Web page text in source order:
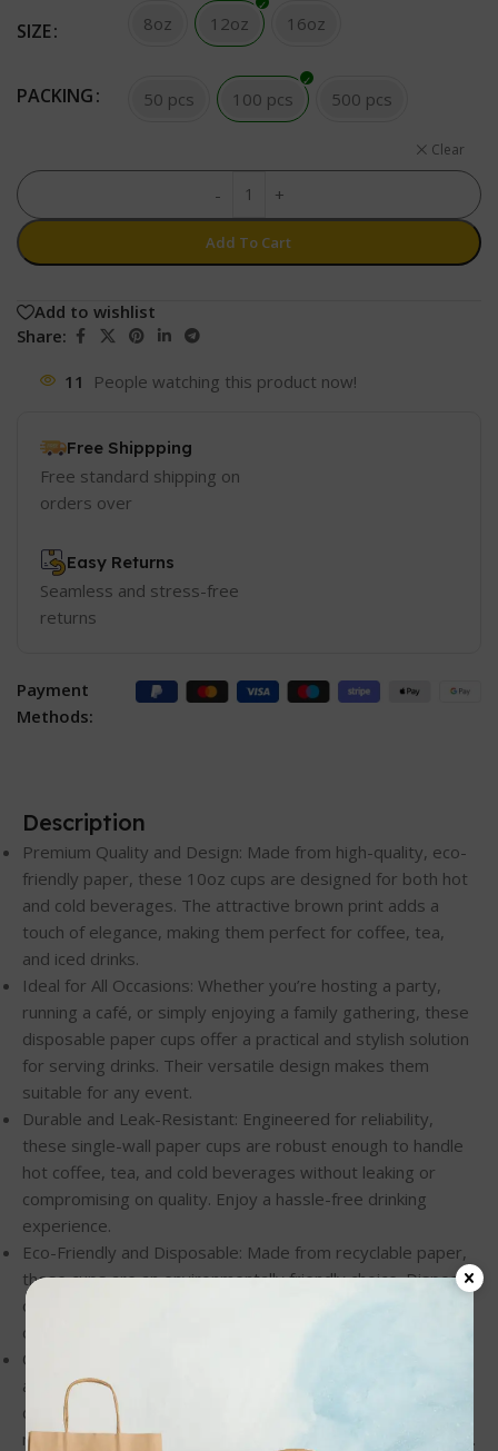
SIZE 8oz 12oz 16oz
PACKING 50 pcs 100 pcs 500 pcs
Clear
- +
Add To Cart
Add to wishlist
Share:
11 People watching this product now!
Free Shippping
Free standard shipping on
orders over
Easy Returns
Seamless and stress-free
returns
Payment
Methods:
Description
Premium Quality and Design: Made from high-quality, eco-
friendly paper, these 10oz cups are designed for both hot
and cold beverages. The attractive brown print adds a
touch of elegance, making them perfect for coffee, tea,
and iced drinks.
Ideal for All Occasions: Whether you’re hosting a party,
running a café, or simply enjoying a family gathering, these
disposable paper cups offer a practical and stylish solution
for serving drinks. Their versatile design makes them
suitable for any event.
Durable and Leak-Resistant: Engineered for reliability,
these single-wall paper cups are robust enough to handle
hot coffee, tea, and cold beverages without leaking or
compromising on quality. Enjoy a hassle-free drinking
experience.
Eco-Friendly and Disposable: Made from recyclable paper,
these cups are an environmentally friendly choice. Dispose
of them conveniently after use, making them an excellent
option for sustainable living and reducing waste.
Convenient and Practical: With a 10oz capacity, these cups
are perfectly sized for your daily beverages. Their
disposable nature means you save time on cleaning,
making them ideal for busy environments and quick service.